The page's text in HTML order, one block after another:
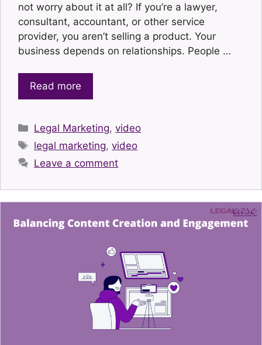
not worry about it at all? If you’re a lawyer,
consultant, accountant, or other service
provider, you aren’t selling a product. Your
business depends on relationships. People …
Read more
Categories
Legal Marketing,video
Tags
legal marketing,video
Leave a comment